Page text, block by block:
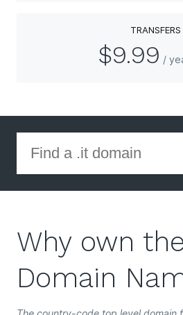
TRANSFERS
$9.99 /
Why own
Domain